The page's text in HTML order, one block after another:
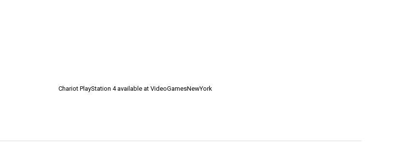
Chariot PlayStation 4 available at VideoGamesNewYork